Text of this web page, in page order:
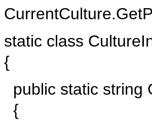
static class
{
public static string
{